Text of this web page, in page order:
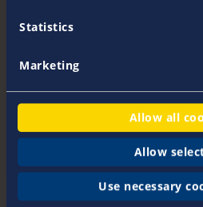
Statistics
Marketing
Allow all
Allow
Use necessary